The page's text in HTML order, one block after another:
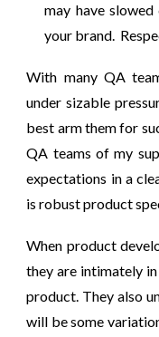
may have
your brand.
With many QA
under sizable
best arm them for
QA teams of my
expectations in a
is robust product
When product
they are intimately
product. They also
will be some